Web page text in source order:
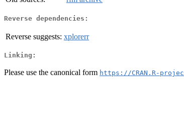
Reverse dependencies:
Reverse suggests: xplorerr
Linking:
Please use the canonical form https://CRAN.R-